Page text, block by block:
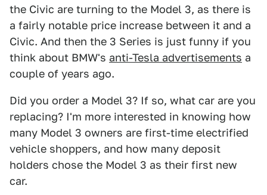
the Civic are turning to the Model 3, as there is
a fairly notable price increase between it and a
Civic. And then the 3 Series is just funny if you
think about BMW's anti-Tesla advertisements a
couple of years ago.
Did you order a Model 3? If so, what car are you
replacing? I'm more interested in knowing how
many Model 3 owners are first-time electrified
vehicle shoppers, and how many deposit
holders chose the Model 3 as their first new
car.